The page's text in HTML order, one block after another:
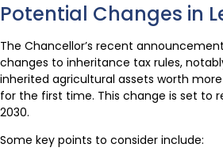
Potential Changes in
The Chancellor’s recent
changes to inheritance tax rules,
inherited agricultural assets worth
for the first time. This change is set to
2030.
Some key points to consider include: